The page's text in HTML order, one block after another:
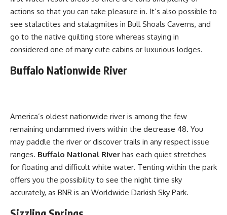
actions so that you can take pleasure in. It’s also possible to
see stalactites and stalagmites in Bull Shoals Caverns, and
go to the native quilting store whereas staying in
considered one of many cute cabins or luxurious lodges.
Buffalo Nationwide River
America’s oldest nationwide river is among the few
remaining undammed rivers within the decrease 48. You
may paddle the river or discover trails in any respect issue
ranges. Buffalo National River has each quiet stretches
for floating and difficult white water. Tenting within the park
offers you the possibility to see the night time sky
accurately, as BNR is an Worldwide Darkish Sky Park.